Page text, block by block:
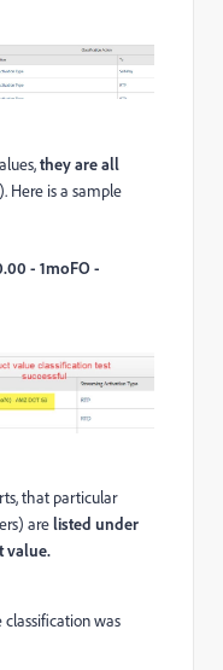
they are all
Here is a sample
- 1moFO -
that particular
arelisted under
value.
was